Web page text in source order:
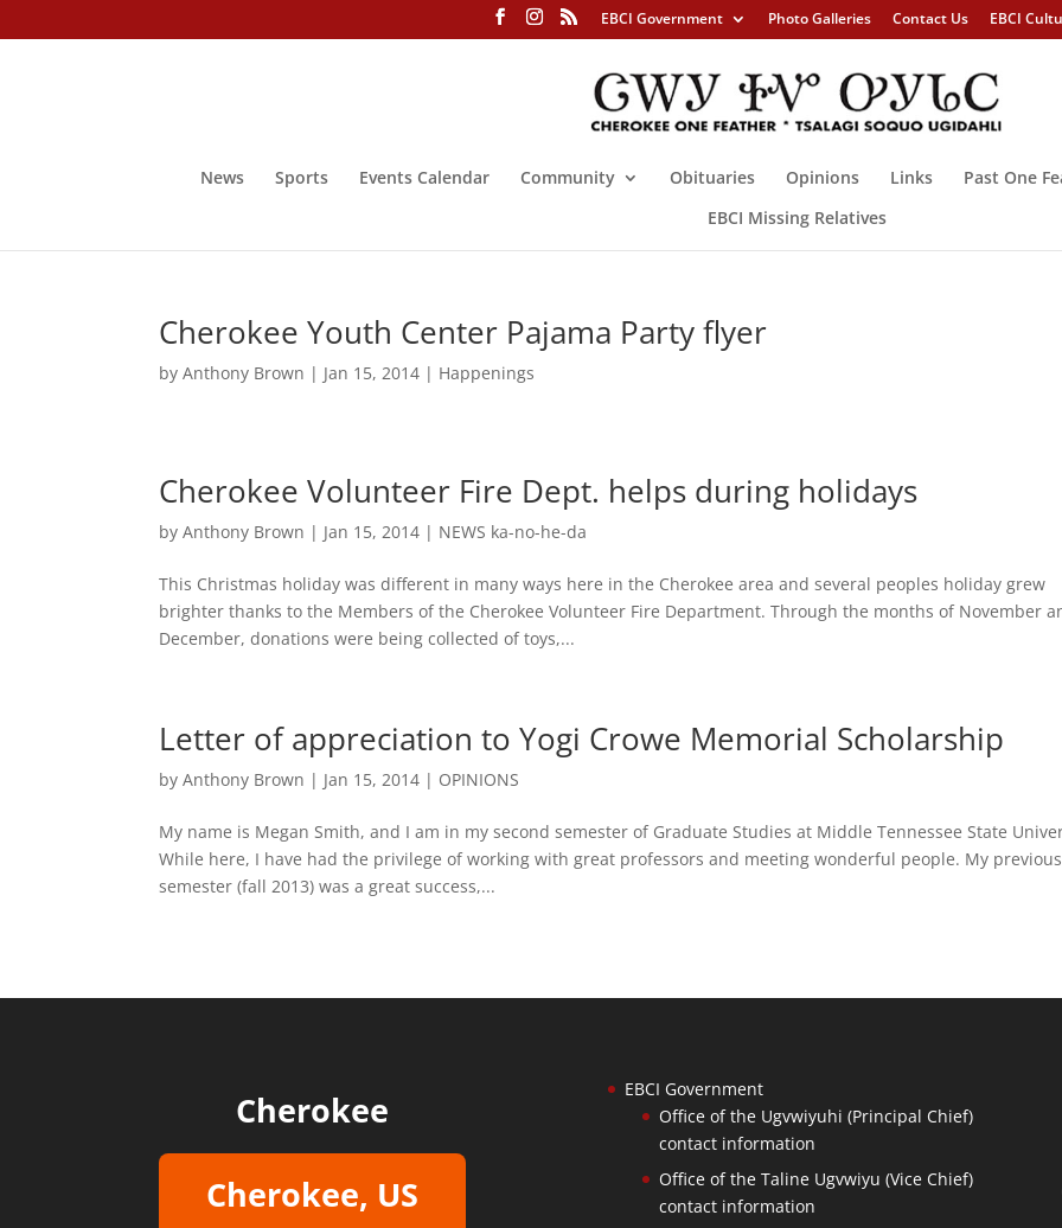
EBCI Government Photo Galleries Contact Us EBCI
News Sports Events Calendar Community Obituaries Opinions Links Past One
EBCI Missing Relatives
Cherokee Youth Center Pajama Party flyer
byAnthony Brown | Jan 15, 2014 | Happenings
Cherokee Volunteer Fire Dept. helps during holidays
byAnthony Brown | Jan 15, 2014 | NEWS ka-no-he-da
This Christmas holiday was different in many ways here in the Cherokee area and several peoples holiday grew
brighter thanks to the Members of the Cherokee Volunteer Fire Department. Through the months of November
December, donations were being collected of toys,...
Letter of appreciation to Yogi Crowe Memorial Scholarship
byAnthony Brown | Jan 15, 2014 | OPINIONS
My name is Megan Smith, and I am in my second semester of Graduate Studies at Middle Tennessee State
While here, I have had the privilege of working with great professors and meeting wonderful people. My previous
semester (fall 2013) was a great success,...
Cherokee
Cherokee, US
EBCI Government
Office of the Ugvwiyuhi (Principal Chief)
contact information
Office of the Taline Ugvwiyu (Vice Chief)
contact information